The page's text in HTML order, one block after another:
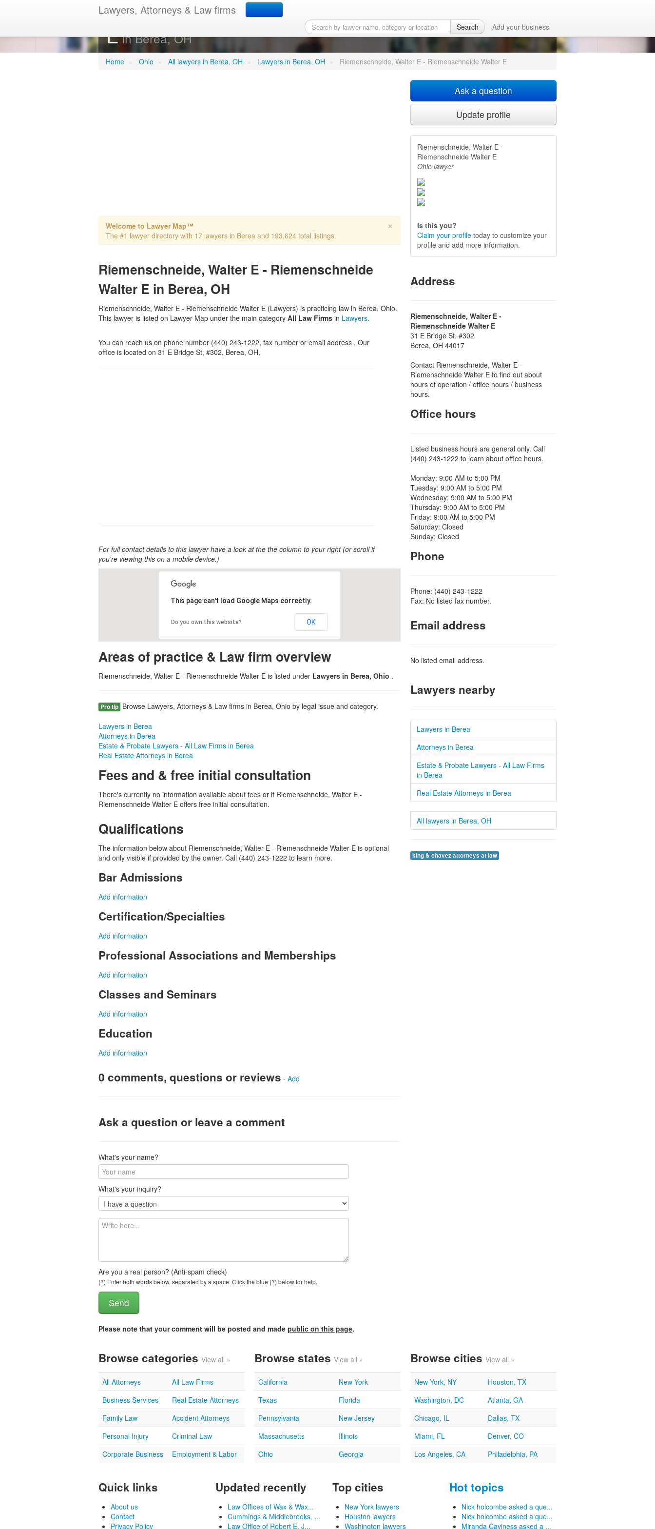
Lawyers, Attorneys & Law firms
Search Add your business
Riemenschneide, Walter E - Riemenschneide Walter
Ein Berea, OH
Home » Ohio » All lawyers in Berea, OH » Lawyers in Berea, OH » Riemenschneide, Walter E - Riemenschneide Walter E
×
Welcome to Lawyer Map™
The #1 lawyer directory with 17 lawyers in Berea and 193,624 total listings.
Riemenschneide, Walter E - Riemenschneide
Walter E in Berea, OH
Riemenschneide, Walter E - Riemenschneide Walter E (Lawyers) is practicing law in Berea, Ohio.
This lawyer is listed on Lawyer Map under the main category All Law Firms in Lawyers.
You can reach us on phone number (440) 243-1222, fax number or email address . Our
office is located on 31 E Bridge St, #302, Berea, OH,
For full contact details to this lawyer have a look at the the column to your right (or scroll if
you're viewing this on a mobile device.)
This page can't load Google Maps correctly.
Do you own this website? OK
Areas of practice & Law firm overview
Riemenschneide, Walter E - Riemenschneide Walter E is listed under Lawyers in Berea, Ohio .
Pro tip Browse Lawyers, Attorneys & Law firms in Berea, Ohio by legal issue and category.
Lawyers in Berea
Attorneys in Berea
Estate & Probate Lawyers - All Law Firms in Berea
Real Estate Attorneys in Berea
Fees and & free initial consultation
There's currently no information available about fees or if Riemenschneide, Walter E -
Riemenschneide Walter E offers free initial consultation.
Qualifications
The information below about Riemenschneide, Walter E - Riemenschneide Walter E is optional
and only visible if provided by the owner. Call (440) 243-1222 to learn more.
Bar Admissions
Add information
Certification/Specialties
Add information
Professional Associations and Memberships
Add information
Classes and Seminars
Add information
Education
Add information
0 comments, questions or reviews - Add
Ask a question or leave a comment
What's your name?
What's your inquiry?
Are you a real person? (Anti-spam check)
(?) Enter both words below, separated by a space. Click the blue (?) below for help.
Please note that your comment will be posted and made public on this page.
Ask a question
Update profile
Riemenschneide, Walter E -
Riemenschneide Walter E
Ohio lawyer
Is this you?
Claim your profiletoday to customize your
profile and add more information.
Address
Riemenschneide, Walter E -
Riemenschneide Walter E
31 E Bridge St, #302
Berea, OH 44017
Contact Riemenschneide, Walter E -
Riemenschneide Walter E to find out about
hours of operation / office hours / business
hours.
Office hours
Listed business hours are general only. Call
(440) 243-1222 to learn about office hours.
Monday: 9:00 AM to 5:00 PM
Tuesday: 9:00 AM to 5:00 PM
Wednesday: 9:00 AM to 5:00 PM
Thursday: 9:00 AM to 5:00 PM
Friday: 9:00 AM to 5:00 PM
Saturday: Closed
Sunday: Closed
Phone
Phone: (440) 243-1222
Fax: No listed fax number.
Email address
No listed email address.
Lawyers nearby
Lawyers in Berea
Attorneys in Berea
Estate & Probate Lawyers - All Law Firms
in Berea
Real Estate Attorneys in Berea
All lawyers in Berea, OH
king & chavez attorneys at law
Browse categories View all »
All Attorneys
All Law Firms
Business Services
Real Estate Attorneys
Family Law
Accident Attorneys
Personal Injury
Criminal Law
Corporate Business
Employment & Labor
Browse states View all »
California
New York
Texas
Florida
Pennsylvania
New Jersey
Massachusetts
Illinois
Ohio
Georgia
Browse cities View all »
New York, NY
Houston, TX
Washington, DC
Atlanta, GA
Chicago, IL
Dallas, TX
Miami, FL
Denver, CO
Los Angeles, CA
Philadelphia, PA
Quick links
About us
Contact
Privacy Policy
Updated recently
Law Offices of Wax & Wax...
Cummings & Middlebrooks, ...
Law Office of Robert E. J...
Top cities
New York lawyers
Houston lawyers
Washington lawyers
Hot topics
Nick holcombe asked a que...
Nick holcombe asked a que...
Miranda Caviness asked a ...